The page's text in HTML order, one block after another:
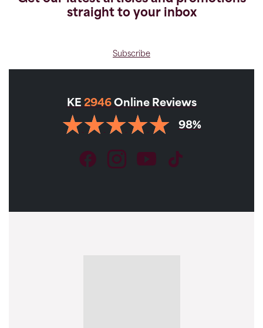
straight to your inbox
Subscribe
KE 2946 Online Reviews
98%